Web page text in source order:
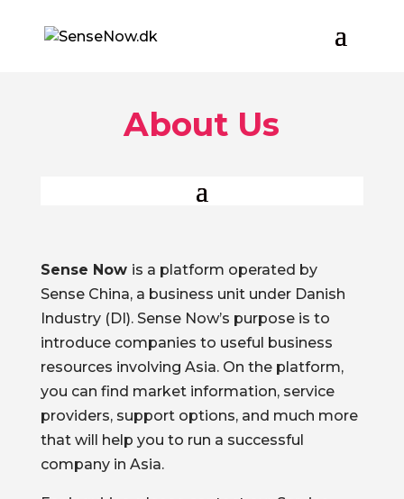
About Us
Sense Now is a platform operated by
Sense China, a business unit under Danish
Industry (DI). Sense Now’s purpose is to
introduce companies to useful business
resources involving Asia. On the platform,
you can find market information, service
providers, support options, and much more
that will help you to run a successful
company in Asia.